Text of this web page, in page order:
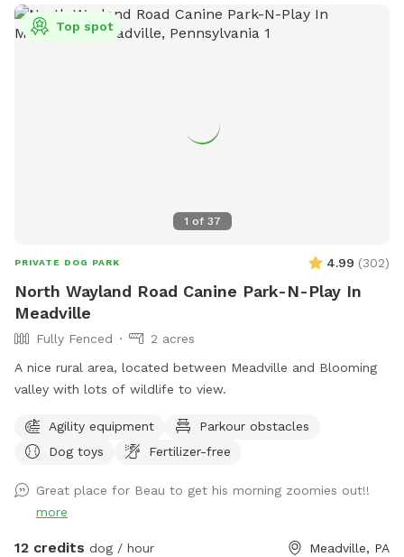
1 of 37
Top spot
PRIVATE DOG PARK 4.99 (302)
North Wayland Road Canine Park-N-Play In
Meadville
Fully Fenced
2 acres
A nice rural area, located between Meadville and Blooming
valley with lots of wildlife to view.
Agility equipment
Parkour obstacles
Dog toys
Fertilizer-free
Great place for Beau to get his morning zoomies out!!
more
12 credits dog / hour Meadville, PA